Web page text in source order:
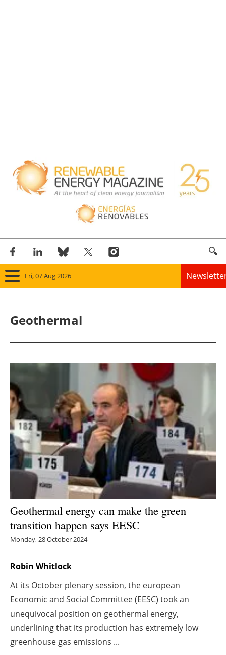
Fri, 07 Aug 2026
Solar
Bioenergy
Other renewables
Storage
Energy saving
Hydrogen
Electric/Hybrid
Agenda
Directory
Jobs
Geothermal
Geothermal energy can make the green
transition happen says EESC
Monday, 28 October 2024
Robin Whitlock
At its October plenary session, the european
Economic and Social Committee (EESC) took an
unequivocal position on geothermal energy,
underlining that its production has extremely low
greenhouse gas emissions ...